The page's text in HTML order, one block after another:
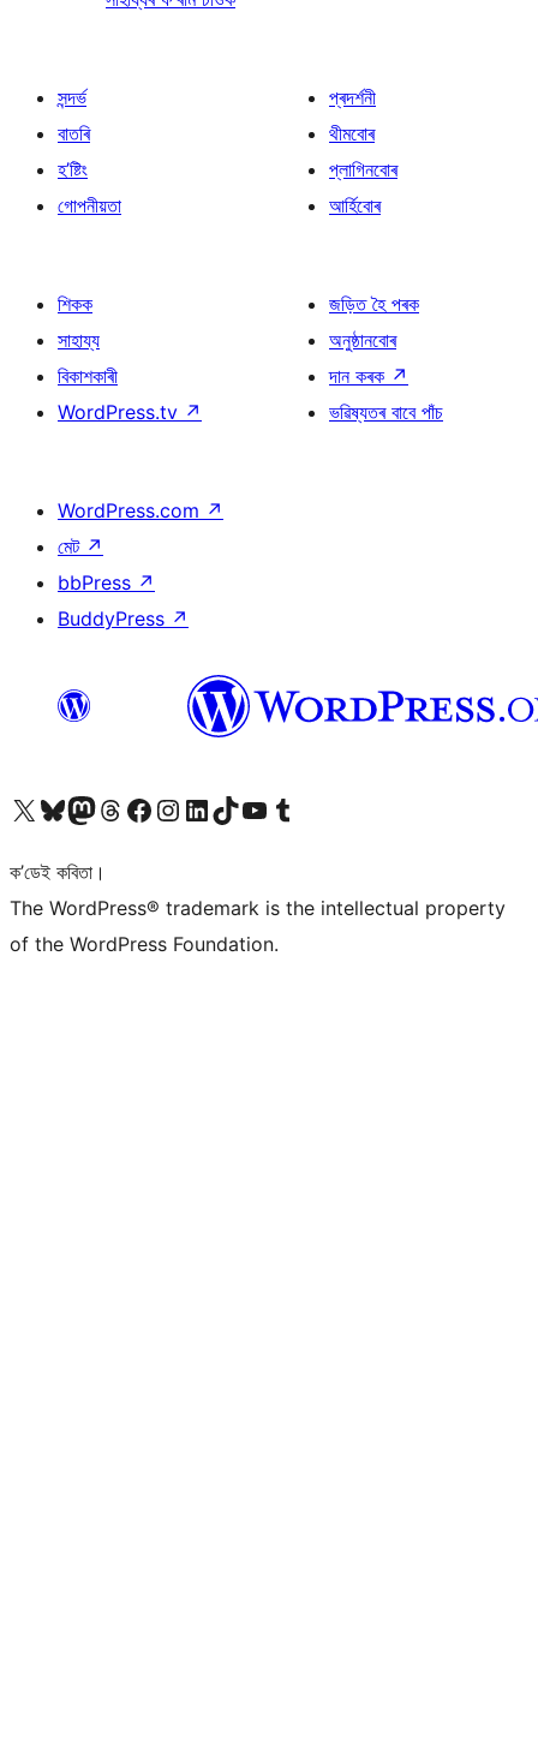
সন্দৰ্ভ
বাতৰি
হ’ষ্টিং
গোপনীয়তা
প্ৰদৰ্শনী
থীমবোৰ
প্লাগিনবোৰ
আৰ্হিবোৰ
শিকক
সাহায্য
বিকাশকাৰী
WordPress.tv ↗
জড়িত হৈ পৰক
অনুষ্ঠানবোৰ
দান কৰক ↗
ভৱিষ্যতৰ বাবে পাঁচ
WordPress.com ↗
মেট ↗
bbPress ↗
BuddyPress ↗
আমাৰ X (আগৰ Twitter) একাউণ্টলৈ যাওকআমাৰ Bluesky একাউণ্টলৈ যাওকআমাৰ Mastodon একাউণ্টলৈ যাওকআমাৰ Threads একাউণ্টলৈ যাওকআমাৰ Facebook পৃষ্ঠালৈ যাওকআমাৰ Instagram একাউণ্টলৈ যাওকআমাৰ LinkedIn একাউণ্টলৈ যাওকআমাৰ TikTok একাউণ্টলৈ যাওকআমাৰ YouTube চেনেললৈ যাওকআমাৰ Tumblr একাউণ্টলৈ যাওক
ক’ডেই কবিতা।
The WordPress® trademark is the intellectual property
of the WordPress Foundation.